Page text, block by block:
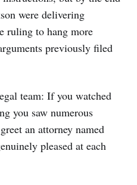
were delivering
ruling to hang more
previously filed
team: If you watched
you saw numerous
an attorney named
pleased at each